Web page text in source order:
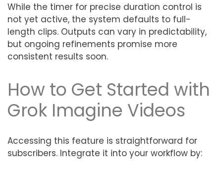
While the timer for precise duration control is
not yet active, the system defaults to full-
length clips. Outputs can vary in predictability,
but ongoing refinements promise more
consistent results soon.
How to Get Started with
Grok Imagine Videos
Accessing this feature is straightforward for
subscribers. Integrate it into your workflow by: